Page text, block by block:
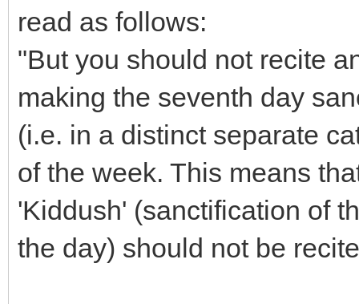
read as follows:
"But you should not recite
making the seventh day
(i.e. in a distinct separate
of the week. This means
'Kiddush' (sanctification of
the day) should not be